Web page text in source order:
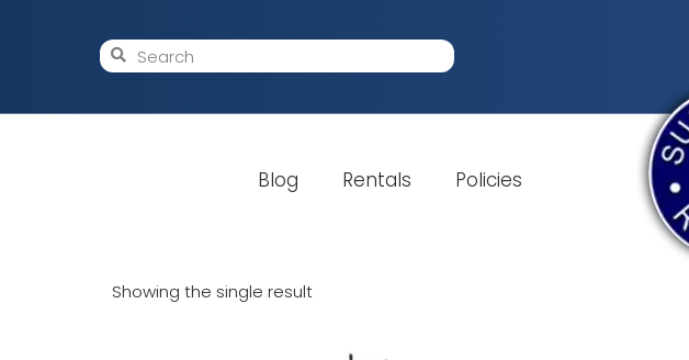
Blog Rentals Policies
Showing the single result